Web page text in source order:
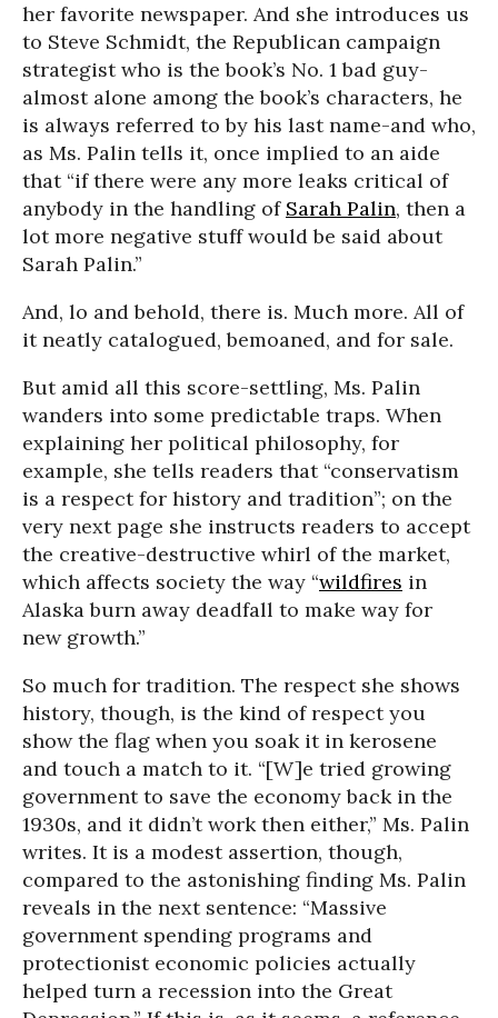
her favorite newspaper. And she introduces us
to Steve Schmidt, the Republican campaign
strategist who is the book’s No. 1 bad guy-
almost alone among the book’s characters, he
is always referred to by his last name-and who,
as Ms. Palin tells it, once implied to an aide
that “if there were any more leaks critical of
anybody in the handling of Sarah Palin, then a
lot more negative stuff would be said about
Sarah Palin.”
And, lo and behold, there is. Much more. All of
it neatly catalogued, bemoaned, and for sale.
But amid all this score-settling, Ms. Palin
wanders into some predictable traps. When
explaining her political philosophy, for
example, she tells readers that “conservatism
is a respect for history and tradition”; on the
very next page she instructs readers to accept
the creative-destructive whirl of the market,
which affects society the way “wildfires in
Alaska burn away deadfall to make way for
new growth.”
So much for tradition. The respect she shows
history, though, is the kind of respect you
show the flag when you soak it in kerosene
and touch a match to it. “[W]e tried growing
government to save the economy back in the
1930s, and it didn’t work then either,” Ms. Palin
writes. It is a modest assertion, though,
compared to the astonishing finding Ms. Palin
reveals in the next sentence: “Massive
government spending programs and
protectionist economic policies actually
helped turn a recession into the Great